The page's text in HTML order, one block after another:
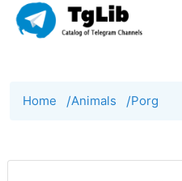
Home /Animals /Porg